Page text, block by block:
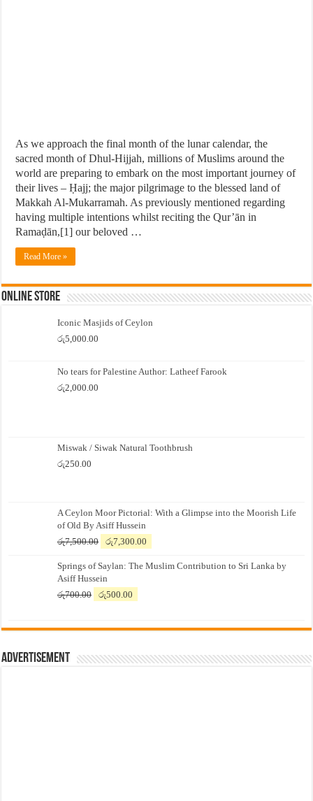
As we approach the final month of the lunar calendar, the
sacred month of Dhul-Hijjah, millions of Muslims around the
world are preparing to embark on the most important journey of
their lives – Ḥajj; the major pilgrimage to the blessed land of
Makkah Al-Mukarramah. As previously mentioned regarding
having multiple intentions whilst reciting the Qur’ān in
Ramaḍān,[1] our beloved …
Read More »
Online Store
Iconic Masjids of Ceylon
රු5,000.00
No tears for Palestine Author: Latheef Farook
රු2,000.00
Miswak / Siwak Natural Toothbrush
රු250.00
A Ceylon Moor Pictorial: With a Glimpse into the Moorish Life
of Old By Asiff Hussein
රු7,500.00
Original
was:
රු7,500.00.
රු7,300.00
is:
Springs of Saylan: The Muslim Contribution to Sri Lanka by
Asiff Hussein
රු700.00
Original
රු700.00.
රු500.00
රු500.00.
Advertisement